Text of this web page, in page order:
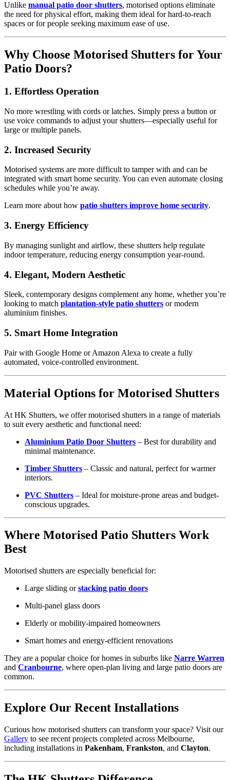
Unlike manual patio door shutters, motorised options eliminate
the need for physical effort, making them ideal for hard-to-reach
spaces or for people seeking maximum ease of use.
Why Choose Motorised Shutters for Your
Patio Doors?
1. Effortless Operation
No more wrestling with cords or latches. Simply press a button or
use voice commands to adjust your shutters—especially useful for
large or multiple panels.
2. Increased Security
Motorised systems are more difficult to tamper with and can be
integrated with smart home security. You can even automate closing
schedules while you’re away.
Learn more about how patio shutters improve home security.
3. Energy Efficiency
By managing sunlight and airflow, these shutters help regulate
indoor temperature, reducing energy consumption year-round.
4. Elegant, Modern Aesthetic
Sleek, contemporary designs complement any home, whether you’re
looking to match plantation-style patio shutters or modern
aluminium finishes.
5. Smart Home Integration
Pair with Google Home or Amazon Alexa to create a fully
automated, voice-controlled environment.
Material Options for Motorised Shutters
At HK Shutters, we offer motorised shutters in a range of materials
to suit every aesthetic and functional need:
Aluminium Patio Door Shutters – Best for durability and
minimal maintenance.
Timber Shutters – Classic and natural, perfect for warmer
interiors.
PVC Shutters – Ideal for moisture-prone areas and budget-
conscious upgrades.
Where Motorised Patio Shutters Work
Best
Motorised shutters are especially beneficial for:
Large sliding orstacking patio doors
Multi-panel glass doors
Elderly or mobility-impaired homeowners
Smart homes and energy-efficient renovations
They are a popular choice for homes in suburbs like Narre Warren
and Cranbourne, where open-plan living and large patio doors are
common.
Explore Our Recent Installations
Curious how motorised shutters can transform your space? Visit our
Gallery to see recent projects completed across Melbourne,
including installations in Pakenham, Frankston, and Clayton.